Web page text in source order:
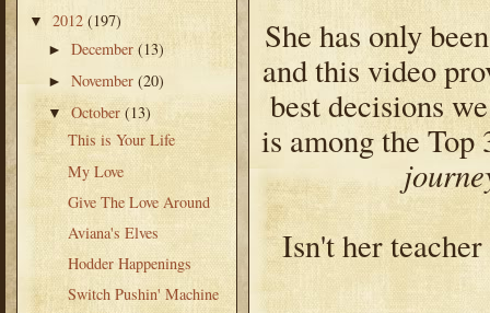
▼ 2012 (197)
►December(13)
►November(20)
▼October(13)
This is Your Life
My Love
Give The Love Around
Aviana's Elves
Hodder Happenings
Switch Pushin' Machine
She has only
and this video
best decisions
is among the
Isn't her